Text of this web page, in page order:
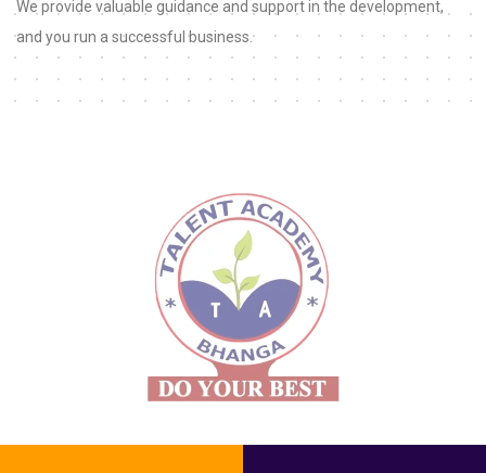
We provide valuable guidance and support in the development,
and you run a successful business.